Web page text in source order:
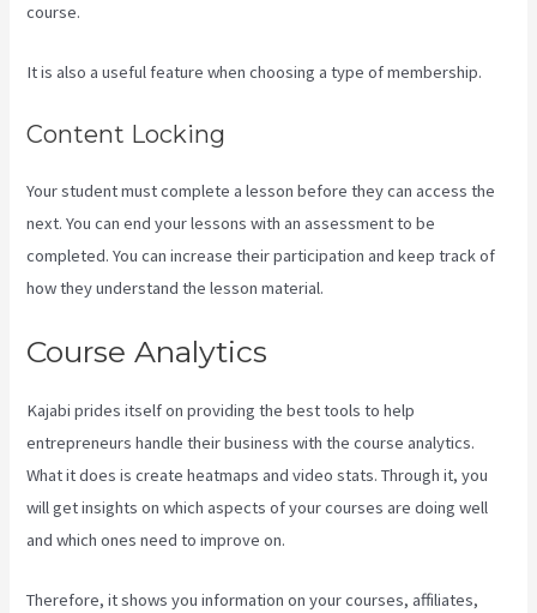
course.
It is also a useful feature when choosing a type of membership.
Content Locking
Your student must complete a lesson before they can access the
next. You can end your lessons with an assessment to be
completed. You can increase their participation and keep track of
how they understand the lesson material.
Course Analytics
Kajabi prides itself on providing the best tools to help
entrepreneurs handle their business with the course analytics.
What it does is create heatmaps and video stats. Through it, you
will get insights on which aspects of your courses are doing well
and which ones need to improve on.
Therefore, it shows you information on your courses, affiliates,